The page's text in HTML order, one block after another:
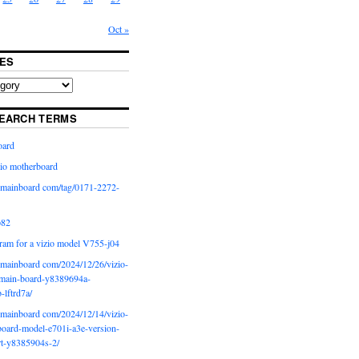
Oct »
TERMS
motherboard
com/tag/0171-2272-
for a vizio model V755-j04
com/2024/12/26/vizio-
board-y8389694a-
lftrd7a/
com/2024/12/14/vizio-
model-e701i-a3e-version-
y8385904s-2/